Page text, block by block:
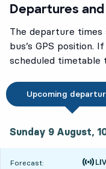
Departures
The departure times
bus’s GPS position.
scheduled timetable
Upcoming
Sunday 9 August,
Forecast:
Time is forecast